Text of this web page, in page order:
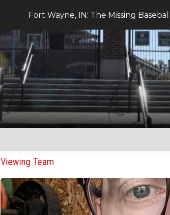
Fort Wayne, IN: The Missing
Viewing Team